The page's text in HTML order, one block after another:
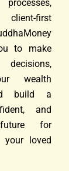
first
to make
wealth
build a
and
for
your loved